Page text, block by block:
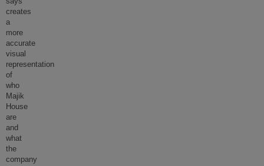
creates
a
more
accurate
visual
representation
of
who
Majik
House
are
and
what
the
company